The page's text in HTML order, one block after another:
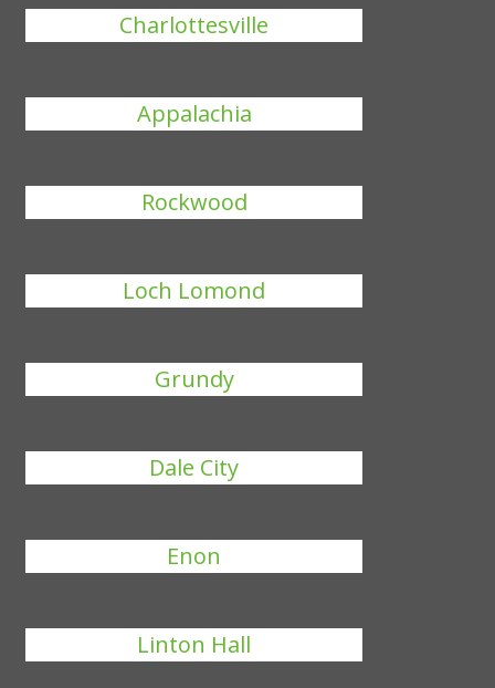
Charlottesville
Appalachia
Rockwood
Loch Lomond
Grundy
Dale City
Enon
Linton Hall